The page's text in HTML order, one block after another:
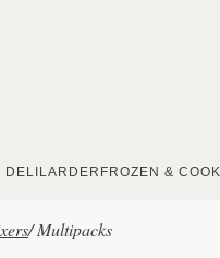
DELI LARDER FROZEN &
/ Multipacks